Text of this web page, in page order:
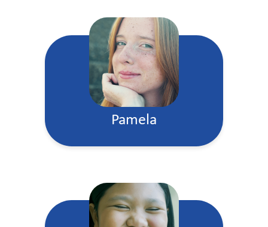
Pamela